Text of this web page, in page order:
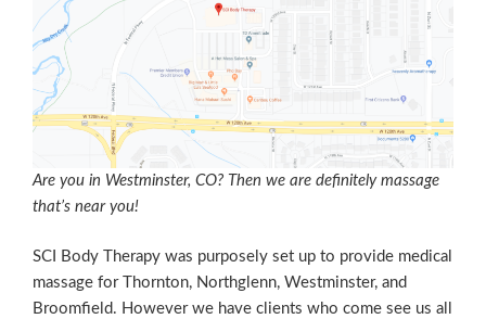
Are you in Westminster, CO? Then we are definitely massage
that’s near you!
SCI Body Therapy was purposely set up to provide medical
massage for Thornton, Northglenn, Westminster, and
Broomfield. However we have clients who come see us all